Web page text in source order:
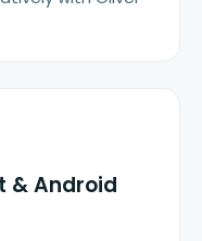
& Android